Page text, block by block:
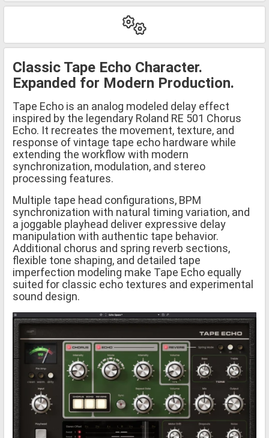
Classic Tape Echo Character.
Expanded for Modern Production.
Tape Echo is an analog modeled delay effect
inspired by the legendary Roland RE 501 Chorus
Echo. It recreates the movement, texture, and
response of vintage tape echo hardware while
extending the workflow with modern
synchronization, modulation, and stereo
processing features.
Multiple tape head configurations, BPM
synchronization with natural timing variation, and
a joggable playhead deliver expressive delay
manipulation with authentic tape behavior.
Additional chorus and spring reverb sections,
flexible tone shaping, and detailed tape
imperfection modeling make Tape Echo equally
suited for classic echo textures and experimental
sound design.